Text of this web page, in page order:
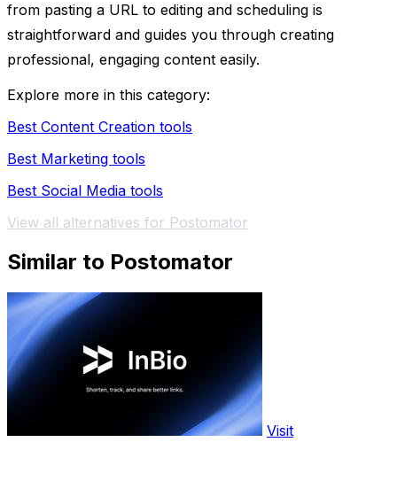
from pasting a URL to editing and scheduling is
straightforward and guides you through creating
professional, engaging content easily.
Explore more in this category:
Best Content Creation tools
Best Marketing tools
Best Social Media tools
View all alternatives for Postomator
Similar to Postomator
Visit